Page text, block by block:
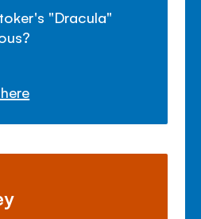
"Dracula"